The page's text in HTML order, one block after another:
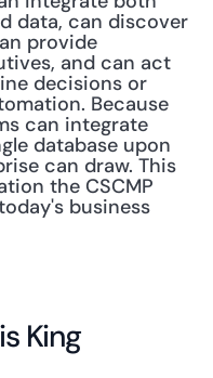
data, can discover
provide
and can act
decisions or
Because
can integrate
database upon
can draw. This
the CSCMP
business
King